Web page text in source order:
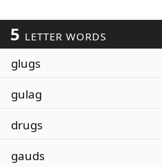
5 LETTER WORDS
glugs
gulag
drugs
gauds